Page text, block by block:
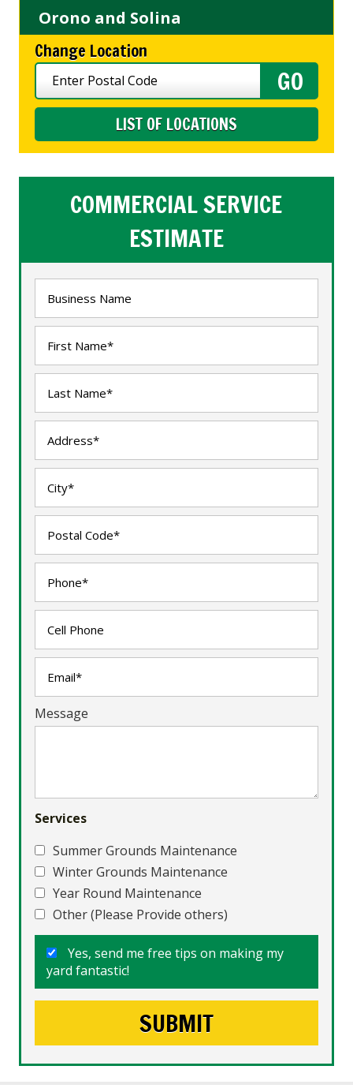
Orono and Solina
Change Location
LIST OF LOCATIONS
COMMERCIAL SERVICE
ESTIMATE
Message
Services
Summer Grounds Maintenance
Winter Grounds Maintenance
Year Round Maintenance
Other (Please Provide others)
Yes, send me free tips on making my
yard fantastic!